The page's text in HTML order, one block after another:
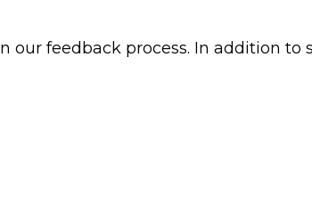
our feedback process. In addition to